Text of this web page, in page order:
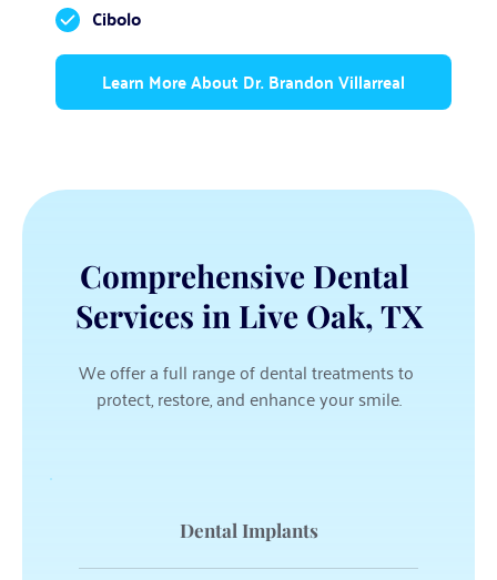
Cibolo
Learn More About Dr. Brandon Villarreal
Comprehensive Dental
Services in Live Oak, TX
We offer a full range of dental treatments to
protect, restore, and enhance your smile.
Dental Implants